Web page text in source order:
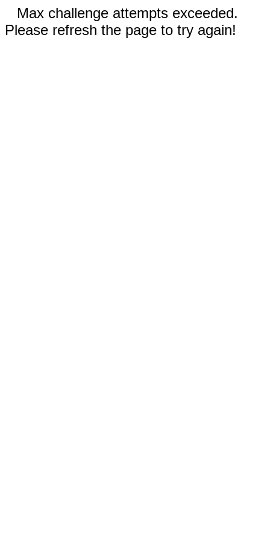
Max challenge attempts exceeded.
Please refresh the page to try again!